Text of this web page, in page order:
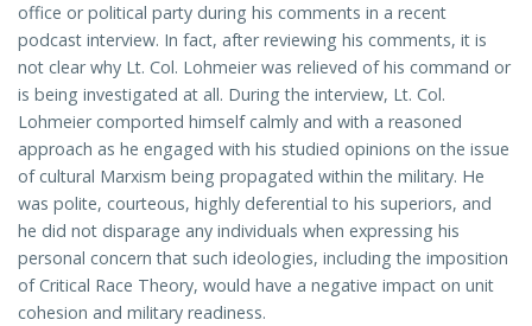
office or political party during his comments in a recent
podcast interview. In fact, after reviewing his comments, it is
not clear why Lt. Col. Lohmeier was relieved of his command or
is being investigated at all. During the interview, Lt. Col.
Lohmeier comported himself calmly and with a reasoned
approach as he engaged with his studied opinions on the issue
of cultural Marxism being propagated within the military. He
was polite, courteous, highly deferential to his superiors, and
he did not disparage any individuals when expressing his
personal concern that such ideologies, including the imposition
of Critical Race Theory, would have a negative impact on unit
cohesion and military readiness.